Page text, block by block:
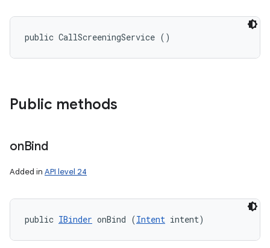
public CallScreeningService ()
Public methods
onBind
Added in API level 24
public IBinder onBind (Intent intent)